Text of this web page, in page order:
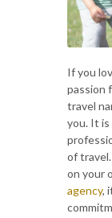
If you
passion
travel
you. It
of
on your
agency,